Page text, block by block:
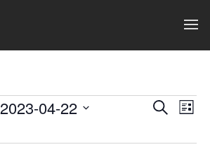
Events
Search
List
2023-04-22